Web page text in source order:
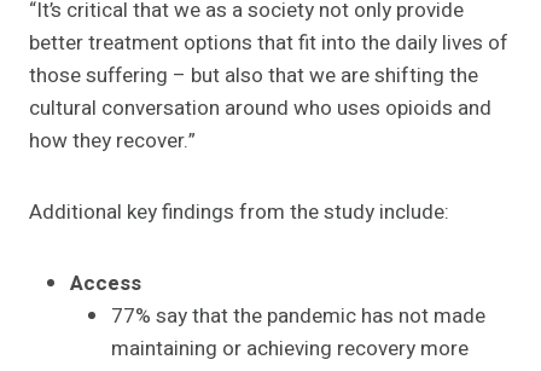
“It’s critical that we as a society not only provide
better treatment options that fit into the daily lives of
those suffering – but also that we are shifting the
cultural conversation around who uses opioids and
how they recover.”
Additional key findings from the study include:
Access
77% say that the pandemic has not made
maintaining or achieving recovery more